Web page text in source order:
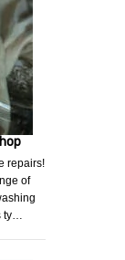
repairs!
of
ty…